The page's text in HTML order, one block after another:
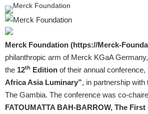
Merck Foundation (https://Merck-
philanthropic arm of Merck KGaA
the 12th Edition of their annual conference,
Africa Asia Luminary”, in partnership
The Gambia. The conference was co-
FATOUMATTA BAH-BARROW, The